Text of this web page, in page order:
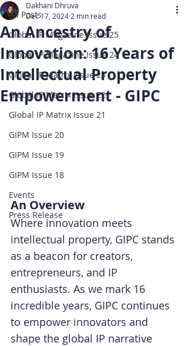
All Posts
Global IP Magazine Issue 25
Global IP Magazine Issue 24
Global IP Matrix Issue 23
Global IP Matrix Issue 22
Global IP Matrix Issue 21
GIPM Issue 20
GIPM Issue 19
GIPM Issue 18
Events
Press Release
An Ancestry of
Innovation: 16 Years of
Intellectual Property
Empowerment - GIPC
Dakhani Dhruva
Dec 17, 2024 2 min read
An Overview
Where innovation meets
intellectual property, GIPC stands
as a beacon for creators,
entrepreneurs, and IP
enthusiasts. As we mark 16
incredible years, GIPC continues
to empower innovators and
shape the global IP narrative